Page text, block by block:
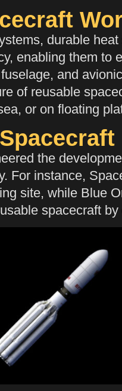
durable
enabling them to
and
of reusable
or on floating
the
For instance,
site, while Blue
spacecraft